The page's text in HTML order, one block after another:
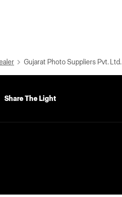
Gujarat Photo Suppliers Pvt. Ltd.
Share The Light